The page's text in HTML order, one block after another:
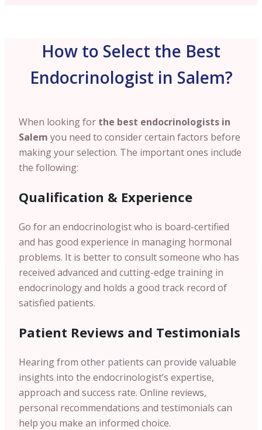
How to Select the Best
Endocrinologist in Salem?
When looking for the best endocrinologists in
Salem you need to consider certain factors before
making your selection. The important ones include
the following:
Qualification & Experience
Go for an endocrinologist who is board-certified
and has good experience in managing hormonal
problems. It is better to consult someone who has
received advanced and cutting-edge training in
endocrinology and holds a good track record of
satisfied patients.
Patient Reviews and Testimonials
Hearing from other patients can provide valuable
insights into the endocrinologist’s expertise,
approach and success rate. Online reviews,
personal recommendations and testimonials can
help you make an informed choice.